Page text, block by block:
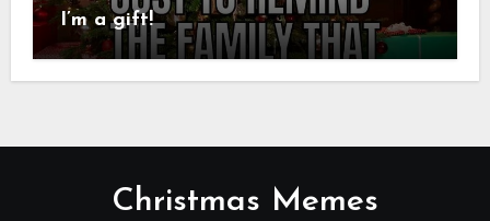
I’m a gift!
Christmas Memes